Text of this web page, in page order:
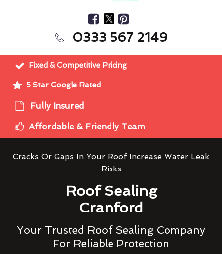
0333 567 2149
Fixed & Competitive Pricing
5 Star Google Rated
Fully Insured
Affordable & Friendly Team
Cracks Or Gaps In Your Roof Increase Water Leak
Risks
Roof Sealing
Cranford
Your Trusted Roof Sealing Company
For Reliable Protection